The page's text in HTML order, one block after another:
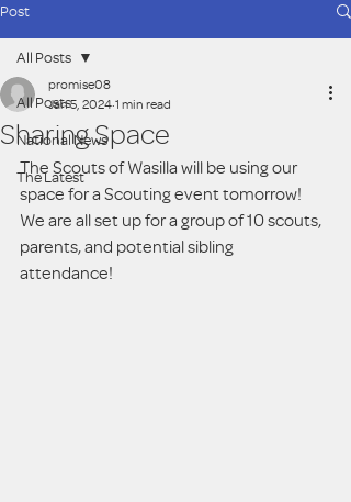
Post
All Posts
National News
The Latest
All Posts
Sharing Space
promise08
Jan 5, 2024 1 min read
The Scouts of Wasilla will be using our
space for a Scouting event tomorrow!
We are all set up for a group of 10 scouts,
parents, and potential sibling
attendance!